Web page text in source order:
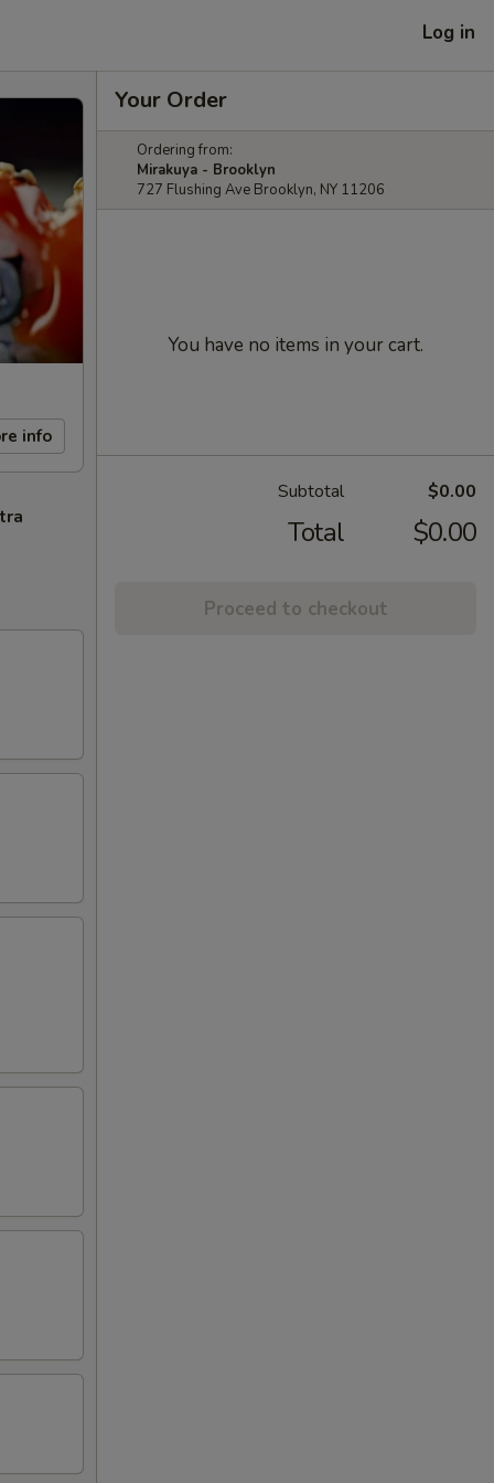
Log in
info
Your Order
Ordering from:
Mirakuya - Brooklyn
727 Flushing Ave Brooklyn, NY 11206
You have no items in your cart.
Subtotal $0.00
Total $0.00
Proceed to checkout